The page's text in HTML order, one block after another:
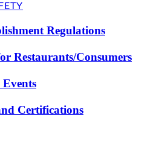
Regulations
Restaurants/Consumers
Certifications